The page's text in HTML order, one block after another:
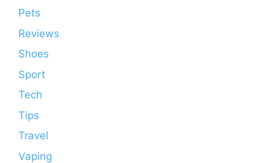
Pets
Reviews
Shoes
Sport
Tech
Tips
Travel
Vaping